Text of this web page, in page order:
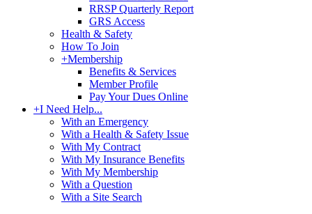
RRSP Quarterly Report
GRS Access
Health & Safety
How To Join
+Membership
Benefits & Services
Member Profile
Pay Your Dues Online
+I Need Help...
With an Emergency
With a Health & Safety Issue
With My Contract
With My Insurance Benefits
With My Membership
With a Question
With a Site Search